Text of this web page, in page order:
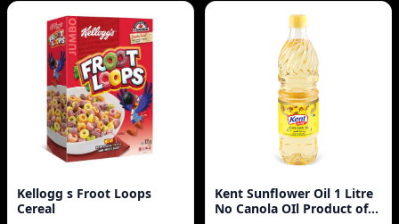
Kellogg s Froot Loops
Cereal
Kent Sunflower Oil 1 Litre
No Canola OIl Product of